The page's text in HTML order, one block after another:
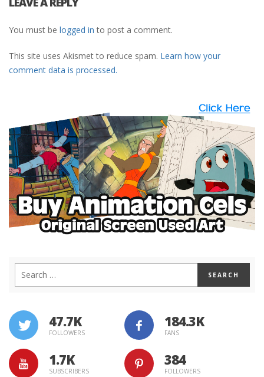
You must be logged in to post a comment.
This site uses Akismet to reduce spam. Learn how your
comment data is processed.
47.7K
FOLLOWERS
184.3K
FANS
1.7K
SUBSCRIBERS
384
FOLLOWERS